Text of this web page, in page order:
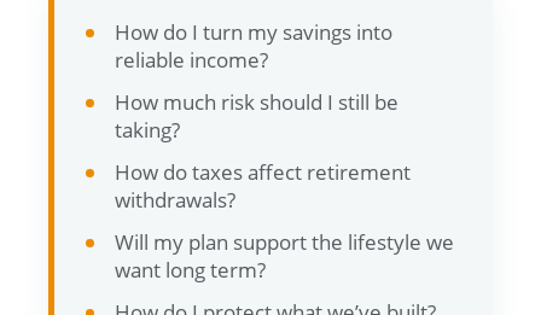
How do I turn my savings into
reliable income?
How much risk should I still be
taking?
How do taxes affect retirement
withdrawals?
Will my plan support the lifestyle we
want long term?